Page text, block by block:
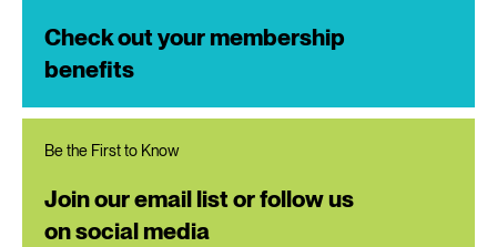
Check out your membership
benefits
Be the First to Know
Join our email list or follow us
on social media